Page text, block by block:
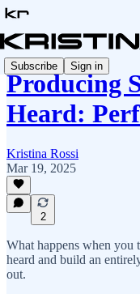
Subscribe Sign in
Producing
Heard:
Kristina Rossi
Mar 19, 2025
2
What happens when you
heard and build an
out.